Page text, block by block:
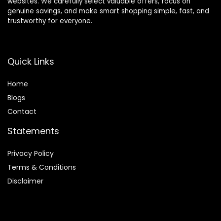
genuine savings, and make smart shopping simple, fast, and
trustworthy for everyone.
Quick Links
Home
Blogs
Contact
Statements
Privacy Policy
Terms & Conditions
Disclaimer